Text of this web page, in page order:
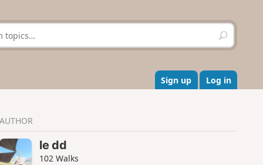
S
e
r
c
h
Sign up Log in
AUTHOR
le dd
102 Walks